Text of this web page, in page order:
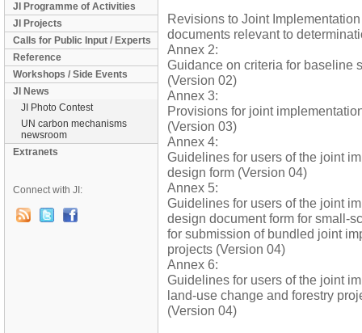
JI Programme of Activities
JI Projects
Calls for Public Input / Experts
Reference
Workshops / Side Events
JI News
JI Photo Contest
UN carbon mechanisms
newsroom
Extranets
Connect with JI:
Revisions to Joint
documents relevant to
Annex 2:
Guidance on criteria for baseline
(Version 02)
Annex 3:
Provisions for joint
(Version 03)
Annex 4:
Guidelines for users of the joint
design form (Version 04)
Annex 5:
Guidelines for users of the joint
design document form for small-
for submission of bundled joint
projects (Version 04)
Annex 6:
Guidelines for users of the joint
land-use change and forestry
(Version 04)